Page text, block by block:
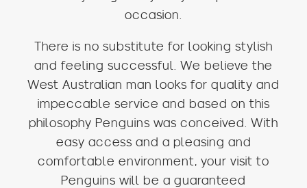
occasion.
There is no substitute for looking stylish
and feeling successful. We believe the
West Australian man looks for quality and
impeccable service and based on this
philosophy Penguins was conceived. With
easy access and a pleasing and
comfortable environment, your visit to
Penguins will be a guaranteed